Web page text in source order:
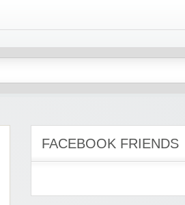
FACEBOOK FRIENDS